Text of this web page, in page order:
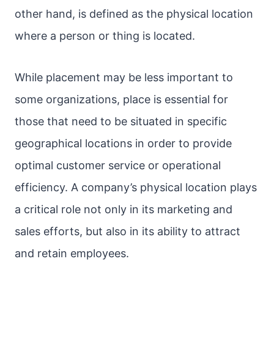
other hand, is defined as the physical location
where a person or thing is located.
While placement may be less important to
some organizations, place is essential for
those that need to be situated in specific
geographical locations in order to provide
optimal customer service or operational
efficiency. A company’s physical location plays
a critical role not only in its marketing and
sales efforts, but also in its ability to attract
and retain employees.